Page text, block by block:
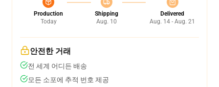
Production
Today
Shipping
Aug. 10
Delivered
Aug. 14 - Aug. 21
안전한 거래
전 세계 어디든 배송
모든 소포에 추적 번호 제공